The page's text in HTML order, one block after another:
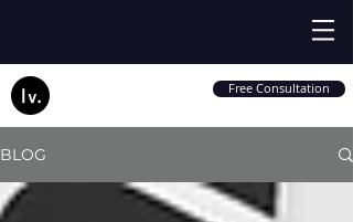
Free Consultation
BLOG